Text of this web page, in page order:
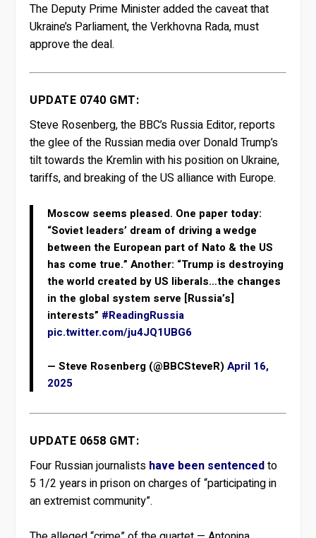
The Deputy Prime Minister added the caveat that
Ukraine’s Parliament, the Verkhovna Rada, must
approve the deal.
UPDATE 0740 GMT:
Steve Rosenberg, the BBC’s Russia Editor, reports
the glee of the Russian media over Donald Trump’s
tilt towards the Kremlin with his position on Ukraine,
tariffs, and breaking of the US alliance with Europe.
Moscow seems pleased. One paper today:
“Soviet leaders’ dream of driving a wedge
between the European part of Nato & the US
has come true.” Another: “Trump is destroying
the world created by US liberals…the changes
in the global system serve [Russia’s]
interests” #ReadingRussia
pic.twitter.com/ju4JQ1UBG6
— Steve Rosenberg (@BBCSteveR)April 16,
2025
UPDATE 0658 GMT:
Four Russian journalists have been sentencedto
5 1/2 years in prison on charges of “participating in
an extremist community”.